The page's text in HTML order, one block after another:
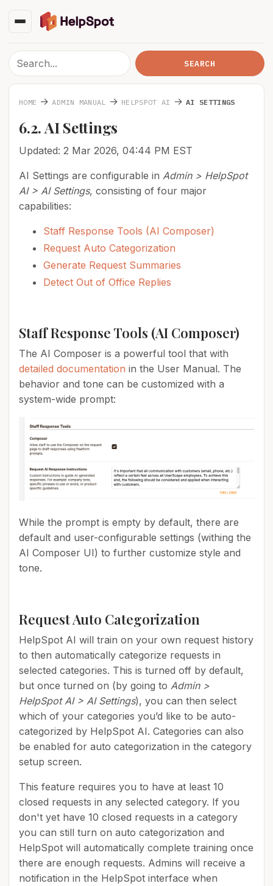
HOME →ADMIN MANUAL → HELPSPOT AI → AI SETTINGS
6.2. AI Settings
Updated: 2 Mar 2026, 04:44 PM EST
AI Settings are configurable in Admin > HelpSpot
AI > AI Settings, consisting of four major
capabilities:
Staff Response Tools (AI Composer)
Request Auto Categorization
Generate Request Summaries
Detect Out of Office Replies
Staff Response Tools (AI Composer)
The AI Composer is a powerful tool that with
detailed documentation in the User Manual. The
behavior and tone can be customized with a
system-wide prompt:
While the prompt is empty by default, there are
default and user-configurable settings (withing the
AI Composer UI) to further customize style and
tone.
Request Auto Categorization
HelpSpot AI will train on your own request history
to then automatically categorize requests in
selected categories. This is turned off by default,
but once turned on (by going to Admin >
HelpSpot AI > AI Settings), you can then select
which of your categories you’d like to be auto-
categorized by HelpSpot AI. Categories can also
be enabled for auto categorization in the category
setup screen.
This feature requires you to have at least 10
closed requests in any selected category. If you
don't yet have 10 closed requests in a category
you can still turn on auto categorization and
HelpSpot will automatically complete training once
there are enough requests. Admins will receive a
notification in the HelpSpot interface when